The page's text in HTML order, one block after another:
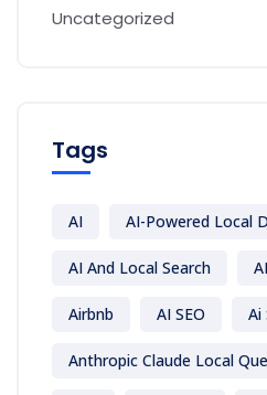
Uncategorized
Tags
AI AI-Powered Local
AI And Local Search
Airbnb AI SEO Ai
Anthropic Claude Local